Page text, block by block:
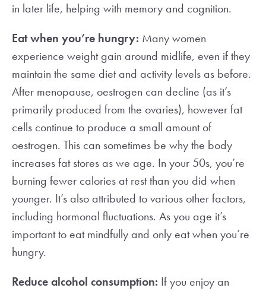
in later life, helping with memory and cognition.
Eat when you’re hungry: Many women
experience weight gain around midlife, even if they
maintain the same diet and activity levels as before.
After menopause, oestrogen can decline (as it’s
primarily produced from the ovaries), however fat
cells continue to produce a small amount of
oestrogen. This can sometimes be why the body
increases fat stores as we age. In your 50s, you’re
burning fewer calories at rest than you did when
younger. It’s also attributed to various other factors,
including hormonal fluctuations. As you age it’s
important to eat mindfully and only eat when you’re
hungry.
Reduce alcohol consumption: If you enjoy an